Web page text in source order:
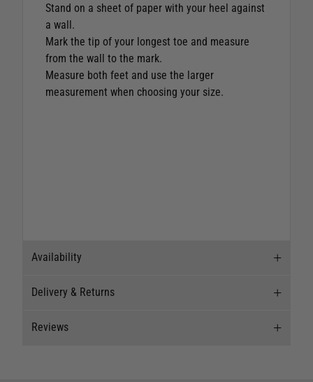
Stand on a sheet of paper with your heel against
a wall.
Mark the tip of your longest toe and measure
from the wall to the mark.
Measure both feet and use the larger
measurement when choosing your size.
Availability
Delivery & Returns
Reviews